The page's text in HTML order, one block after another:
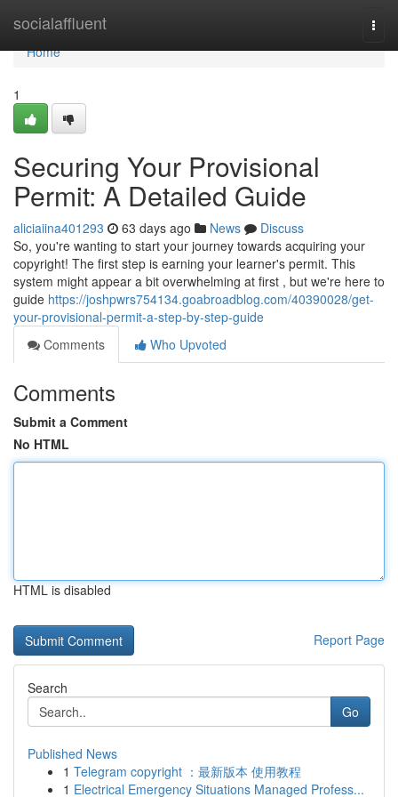
socialaffluent
Home
Home
1
Securing Your Provisional
Permit: A Detailed Guide
aliciaiina401293 63 days ago News
Discuss
So, you're wanting to start your journey towards acquiring your
copyright! The first step is earning your learner's permit. This
system might appear a bit overwhelming at first , but we're here to
guide https://joshpwrs754134.goabroadblog.com/40390028/get-
your-provisional-permit-a-step-by-step-guide
Comments
Who Upvoted
Comments
Submit a Comment
No HTML
HTML is disabled
Report Page
Search
Go
Published News
1 Telegram copyright ：最新版本 使用教程
1 Electrical Emergency Situations Managed Profess...